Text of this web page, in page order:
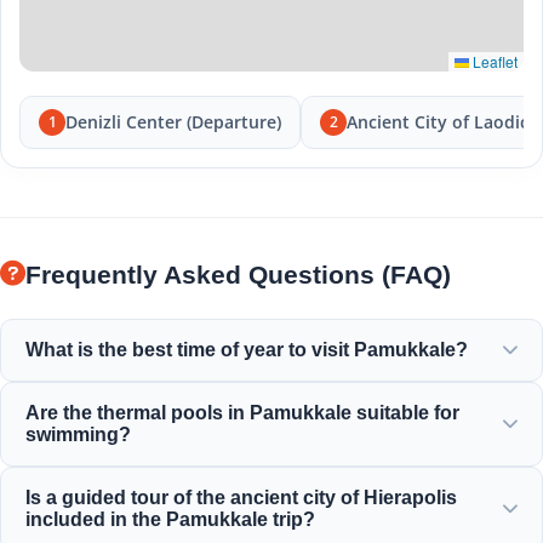
Leaflet
1 Denizli Center (Departure) 2 Ancient City of
Frequently Asked Questions (FAQ)
What is the best time of year to visit Pamukkale?
June) and autumn (September-November) offer the most
pleasant weather for exploring the white terraces and the
Are the thermal pools in Pamukkale suitable for
swimming?
Ancient Pool are rich in minerals and are kept at a perfect,
warm and relaxing temperature for swimming.
Is a guided tour of the ancient city of Hierapolis
included in the Pamukkale trip?